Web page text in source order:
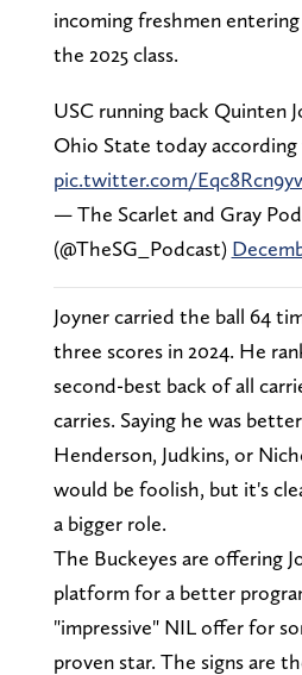
incoming freshmen
the 2025 class.
USC running back Quinten
Ohio State today
pic.twitter.com/
— The Scarlet and Gray
(@TheSG_Podcast)
Joyner carried the ball 64
three scores in 2024. He
second-best back of all
carries. Saying he was
Henderson, Judkins, or
would be foolish, but it's
a bigger role.
The Buckeyes are offering
platform for a better
"impressive" NIL offer for
proven star. The signs are